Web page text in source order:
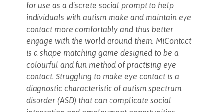
for use as a discrete social prompt to help
individuals with autism make and maintain eye
contact more comfortably and thus better
engage with the world around them. MiContact
is a shape matching game designed to be a
colourful and fun method of practising eye
contact. Struggling to make eye contact is a
diagnostic characteristic of autism spectrum
disorder (ASD) that can complicate social